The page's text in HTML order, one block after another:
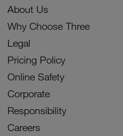
About Us
Why Choose Three
Legal
Pricing Policy
Online Safety
Corporate
Responsibility
Careers